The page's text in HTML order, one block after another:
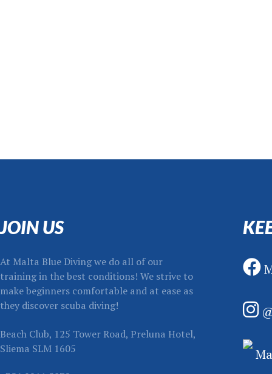
JOIN US
At Malta Blue Diving we do all of our
training in the best conditions! We strive to
make beginners comfortable and at ease as
they discover scuba diving!
Beach Club, 125 Tower Road, Preluna Hotel,
Sliema SLM 1605